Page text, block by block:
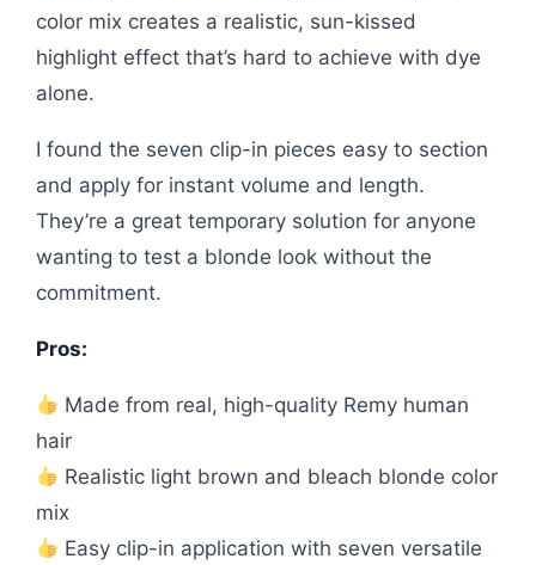
color mix creates a realistic, sun-kissed
highlight effect that’s hard to achieve with dye
alone.
I found the seven clip-in pieces easy to section
and apply for instant volume and length.
They’re a great temporary solution for anyone
wanting to test a blonde look without the
commitment.
Pros:
Made from real, high-quality Remy human
hair
Realistic light brown and bleach blonde color
mix
Easy clip-in application with seven versatile